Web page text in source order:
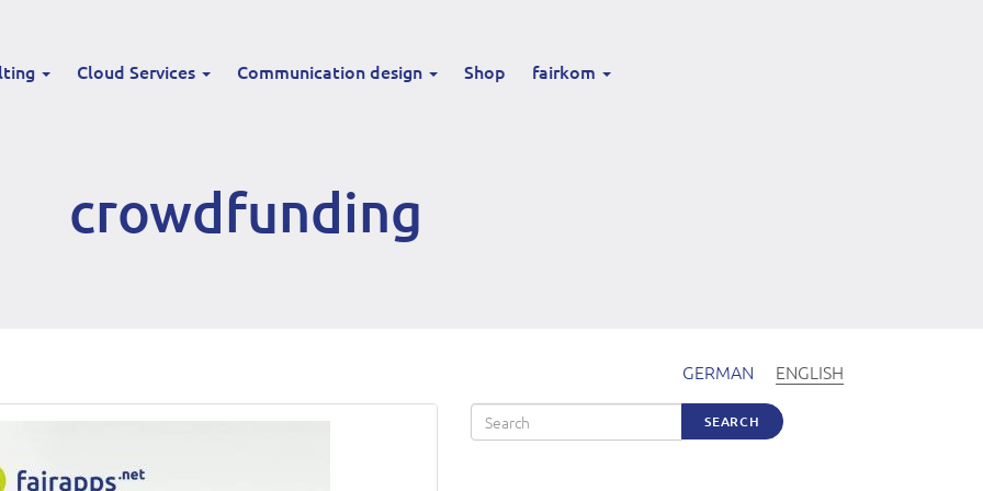
Cloud Services Communication design Shop fairkom
crowdfunding
GERMAN ENGLISH
Search SEARCH